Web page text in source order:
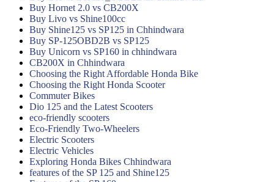
Buy Hornet 2.0 vs CB200X
Buy Livo vs Shine100cc
Buy Shine125 vs SP125 in Chhindwara
Buy SP-125OBD2B vs SP125
Buy Unicorn vs SP160 in chhindwara
CB200X in Chhindwara
Choosing the Right Affordable Honda Bike
Choosing the Right Honda Scooter
Commuter Bikes
Dio 125 and the Latest Scooters
eco-friendly scooters
Eco-Friendly Two-Wheelers
Electric Scooters
Electric Vehicles
Exploring Honda Bikes Chhindwara
features of the SP 125 and Shine125